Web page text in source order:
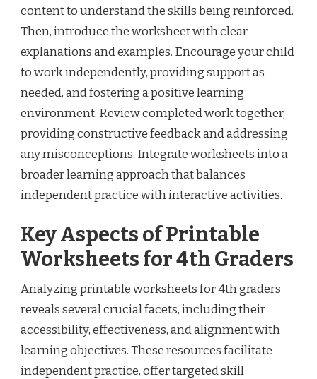
content to understand the skills being reinforced.
Then, introduce the worksheet with clear
explanations and examples. Encourage your child
to work independently, providing support as
needed, and fostering a positive learning
environment. Review completed work together,
providing constructive feedback and addressing
any misconceptions. Integrate worksheets into a
broader learning approach that balances
independent practice with interactive activities.
Key Aspects of Printable
Worksheets for 4th Graders
Analyzing printable worksheets for 4th graders
reveals several crucial facets, including their
accessibility, effectiveness, and alignment with
learning objectives. These resources facilitate
independent practice, offer targeted skill